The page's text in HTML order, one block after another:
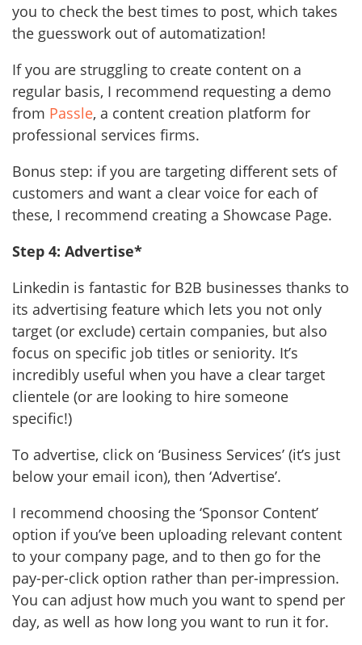
you to check the best times to post, which takes
the guesswork out of automatization!
If you are struggling to create content on a
regular basis, I recommend requesting a demo
from Passle, a content creation platform for
professional services firms.
Bonus step: if you are targeting different sets of
customers and want a clear voice for each of
these, I recommend creating a Showcase Page.
Step 4: Advertise*
Linkedin is fantastic for B2B businesses thanks to
its advertising feature which lets you not only
target (or exclude) certain companies, but also
focus on specific job titles or seniority. It’s
incredibly useful when you have a clear target
clientele (or are looking to hire someone
specific!)
To advertise, click on ‘Business Services’ (it’s just
below your email icon), then ‘Advertise’.
I recommend choosing the ‘Sponsor Content’
option if you’ve been uploading relevant content
to your company page, and to then go for the
pay-per-click option rather than per-impression.
You can adjust how much you want to spend per
day, as well as how long you want to run it for.